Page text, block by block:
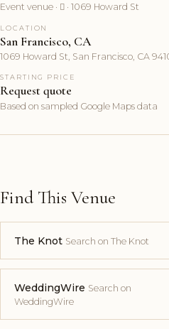
Event venue ·  · 1069 Howard St
LOCATION
San Francisco, CA
1069 Howard St, San Francisco, CA
STARTING PRICE
Request quote
Based on sampled Google Maps data
Find This Venue
The Knot Search on The Knot
WeddingWire Search on
WeddingWire